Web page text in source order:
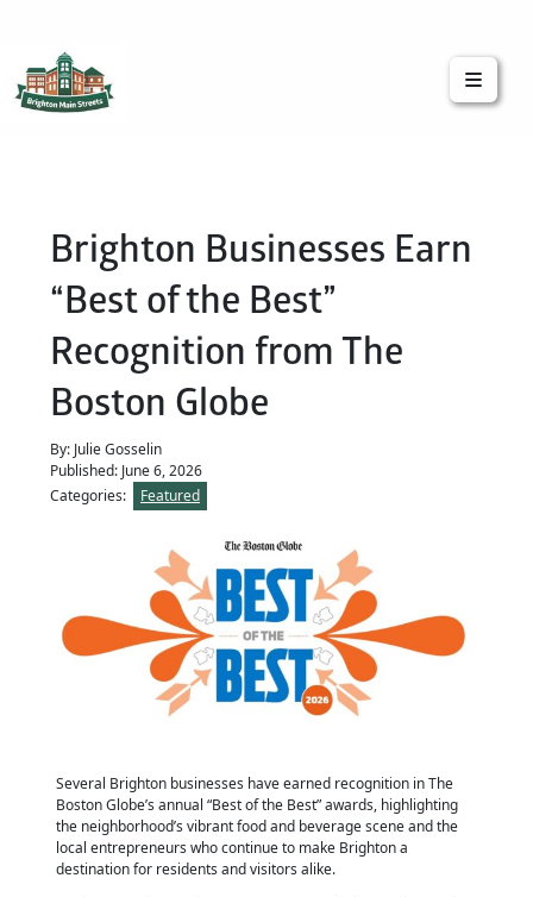
Brighton Businesses Earn
“Best of the Best”
Recognition from The
Boston Globe
By: Julie Gosselin
Published: June 6, 2026
Categories:
Featured
Several Brighton businesses have earned recognition in The
Boston Globe’s annual “Best of the Best” awards, highlighting
the neighborhood’s vibrant food and beverage scene and the
local entrepreneurs who continue to make Brighton a
destination for residents and visitors alike.